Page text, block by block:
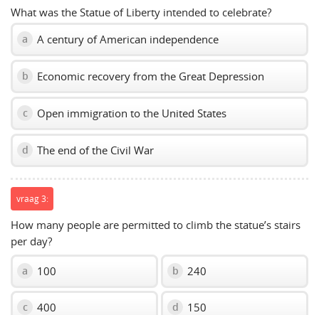
What was the Statue of Liberty intended to celebrate?
a A century of American independence
b Economic recovery from the Great Depression
c Open immigration to the United States
d The end of the Civil War
vraag 3:
How many people are permitted to climb the statue’s stairs
per day?
a 100 b 240
c 400 d 150